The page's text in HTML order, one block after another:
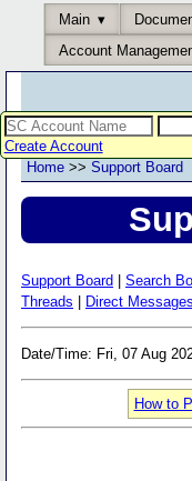
Main
Account
Create Account
Home >> Support Board
Support Board Search
Threads
Direct Messages
Date/Time: Fri, 07 Aug
How to